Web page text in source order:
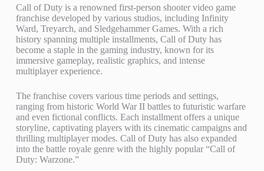
Call of Duty is a renowned first-person shooter video game
franchise developed by various studios, including Infinity
Ward, Treyarch, and Sledgehammer Games. With a rich
history spanning multiple installments, Call of Duty has
become a staple in the gaming industry, known for its
immersive gameplay, realistic graphics, and intense
multiplayer experience.
The franchise covers various time periods and settings,
ranging from historic World War II battles to futuristic warfare
and even fictional conflicts. Each installment offers a unique
storyline, captivating players with its cinematic campaigns and
thrilling multiplayer modes. Call of Duty has also expanded
into the battle royale genre with the highly popular “Call of
Duty: Warzone.”